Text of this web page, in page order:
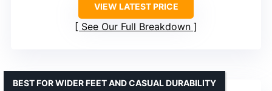
VIEW LATEST PRICE
See Our Full Breakdown
BEST FOR WIDER FEET AND CASUAL DURABILITY